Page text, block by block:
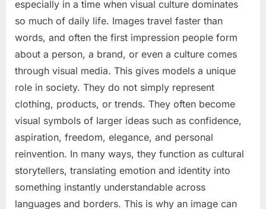
especially in a time when visual culture dominates
so much of daily life. Images travel faster than
words, and often the first impression people form
about a person, a brand, or even a culture comes
through visual media. This gives models a unique
role in society. They do not simply represent
clothing, products, or trends. They often become
visual symbols of larger ideas such as confidence,
aspiration, freedom, elegance, and personal
reinvention. In many ways, they function as cultural
storytellers, translating emotion and identity into
something instantly understandable across
languages and borders. This is why an image can